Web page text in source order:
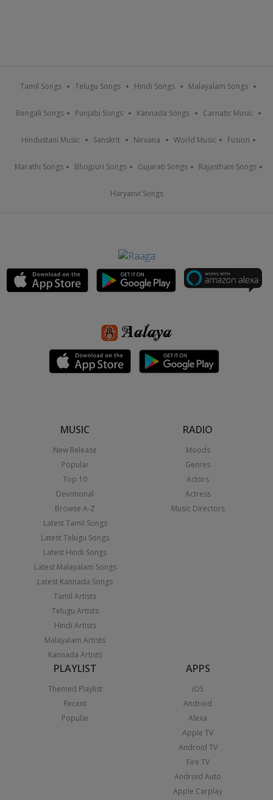
Tamil Songs Telugu Songs Hindi Songs Malayalam Songs
Bengali Songs Punjabi Songs Kannada Songs Carnatic Music
Hindustani Music Sanskrit Nirvana World Music Fusion
Marathi Songs Bhojpuri Songs Gujarati Songs Rajasthani Songs
Haryanvi Songs
MUSIC
New Release
Popular
Top 10
Devotional
Browse A-Z
Latest Tamil Songs
Latest Telugu Songs
Latest Hindi Songs
Latest Malayalam Songs
Latest Kannada Songs
Tamil Artists
Telugu Artists
Hindi Artists
Malayalam Artists
Kannada Artists
RADIO
Moods
Genres
Actors
Actress
Music Directors
PLAYLIST
Themed Playlist
Recent
Popular
APPS
iOS
Android
Alexa
Apple TV
Android TV
Fire TV
Android Auto
Apple Carplay